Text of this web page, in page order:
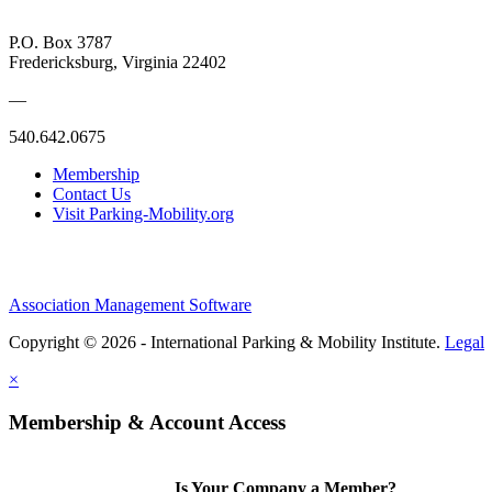
P.O. Box 3787
Fredericksburg, Virginia 22402
—
540.642.0675
Membership
Contact Us
Visit Parking-Mobility.org
Association Management Software
Copyright © 2026 - International Parking & Mobility Institute. Legal
×
Membership & Account Access
Is Your Company a Member?